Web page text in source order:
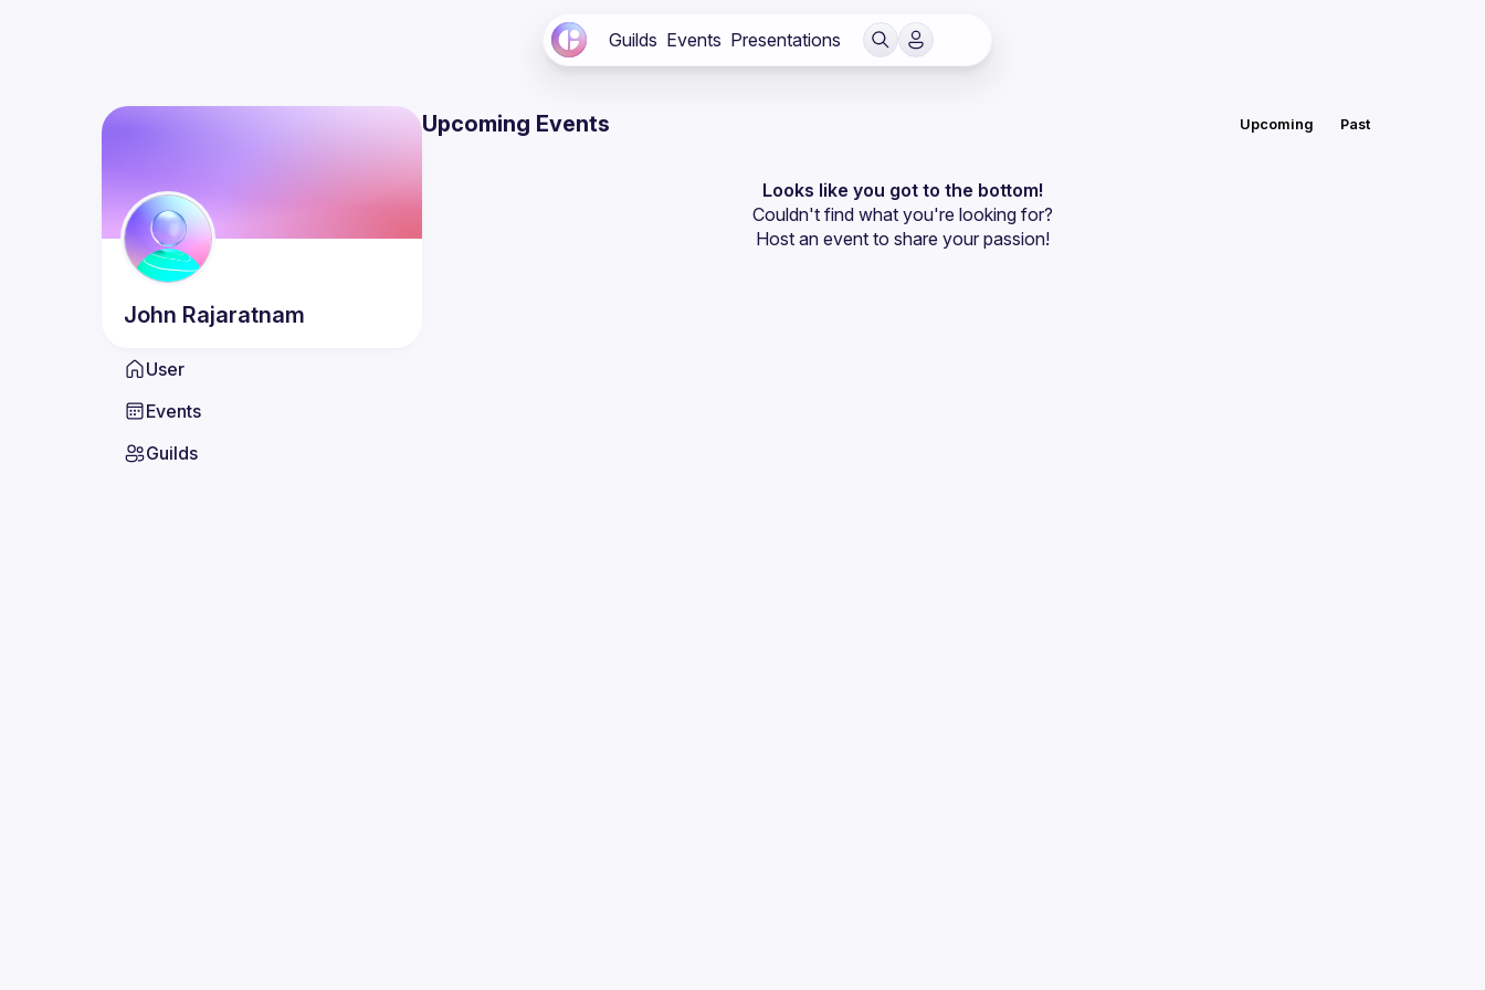
Guilds Events Presentations
John Rajaratnam
User
Events
Guilds
Upcoming Events Upcoming Past
Looks like you got to the bottom!
Couldn't find what you're looking for?
Host an event to share your passion!